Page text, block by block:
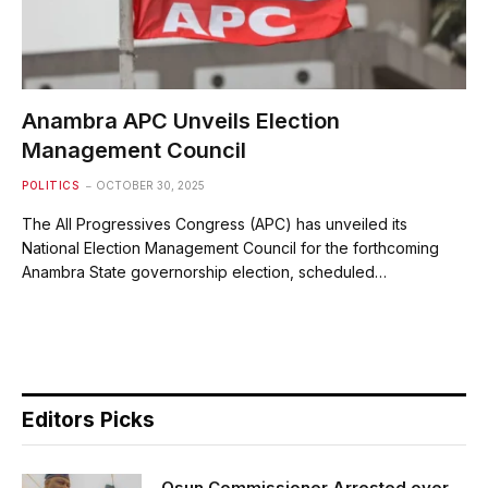
Anambra APC Unveils Election
Management Council
POLITICS OCTOBER 30, 2025
The All Progressives Congress (APC) has unveiled its
National Election Management Council for the forthcoming
Anambra State governorship election, scheduled…
Editors Picks